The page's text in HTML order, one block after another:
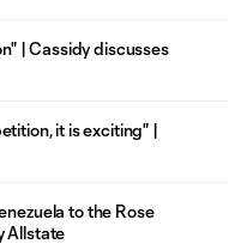
| Cassidy discusses
it is exciting" |
to the Rose
Allstate